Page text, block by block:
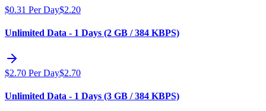
$0.31 Per Day$2.20
Unlimited Data - 1 Days (2 GB / 384 KBPS)
$2.70 Per Day$2.70
Unlimited Data - 1 Days (3 GB / 384 KBPS)